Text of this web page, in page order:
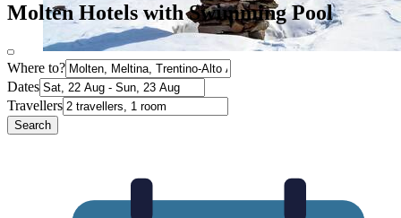
Molten Hotels with Swimming Pool
Where to?
Dates
Travellers
Search